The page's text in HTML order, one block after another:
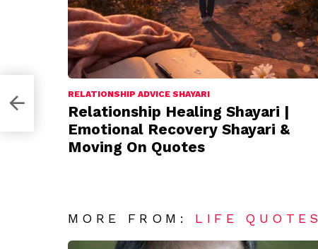
RELATIONSHIP ADVICE SHAYARI
Relationship Healing Shayari |
Emotional Recovery Shayari &
Moving On Quotes
MORE FROM: LIFE QUOTES